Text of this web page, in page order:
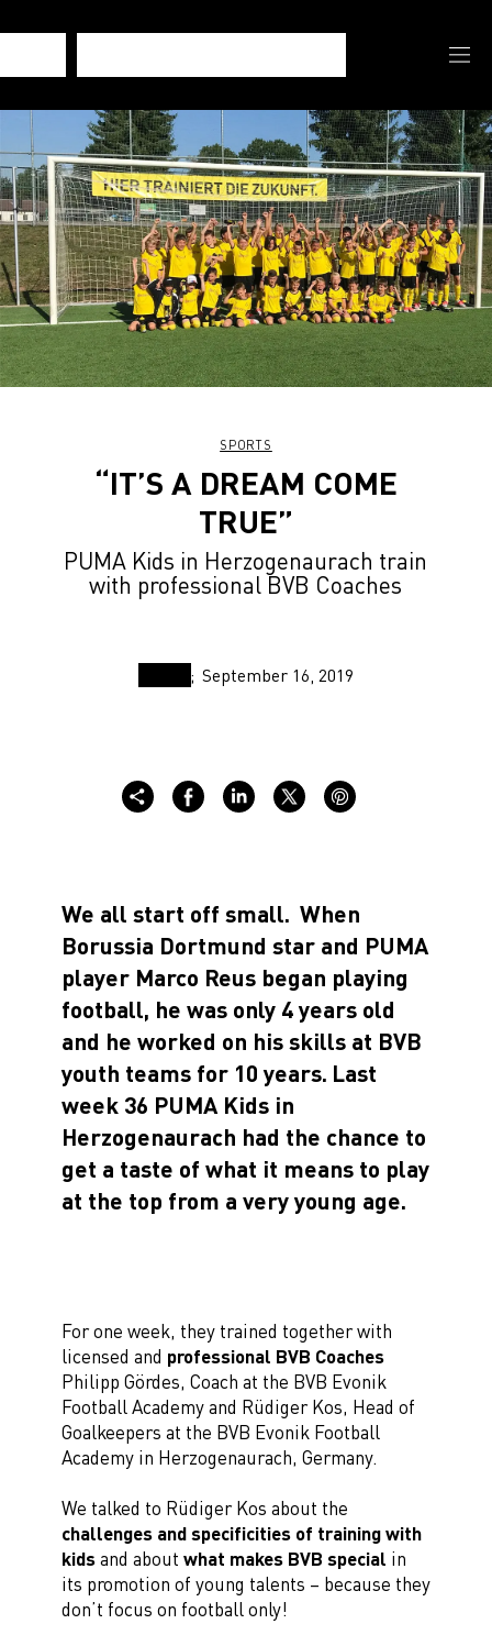
SPORTS
“IT’S A DREAM COME
TRUE”
PUMA Kids in Herzogenaurach train
with professional BVB Coaches
September 16, 2019
We all start off small. When
Borussia Dortmund star and PUMA
player Marco Reus began playing
football, he was only 4 years old
and he worked on his skills at BVB
youth teams for 10 years. Last
week 36 PUMA Kids in
Herzogenaurach had the chance to
get a taste of what it means to play
at the top from a very young age.
For one week, they trained together with
licensed and professional BVB Coaches
Philipp Gördes, Coach at the BVB Evonik
Football Academy and Rüdiger Kos, Head of
Goalkeepers at the BVB Evonik Football
Academy in Herzogenaurach, Germany.
We talked to Rüdiger Kos about the
challenges and specificities of training with
kidsand about what makes BVB special in
its promotion of young talents – because they
don’t focus on football only!